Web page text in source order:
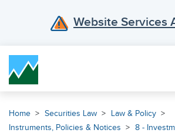
Website Services
Home Securities Law
Law & Policy
Instruments, Policies & Notices
8 -